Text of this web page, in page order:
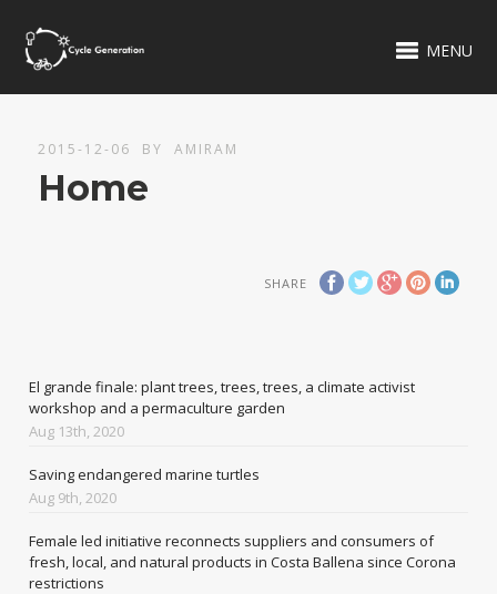
MENU
2015-12-06 BY AMIRAM
Home
SHARE
El grande finale: plant trees, trees, trees, a climate activist
workshop and a permaculture garden
Aug 13th, 2020
Saving endangered marine turtles
Aug 9th, 2020
Female led initiative reconnects suppliers and consumers of
fresh, local, and natural products in Costa Ballena since Corona
restrictions